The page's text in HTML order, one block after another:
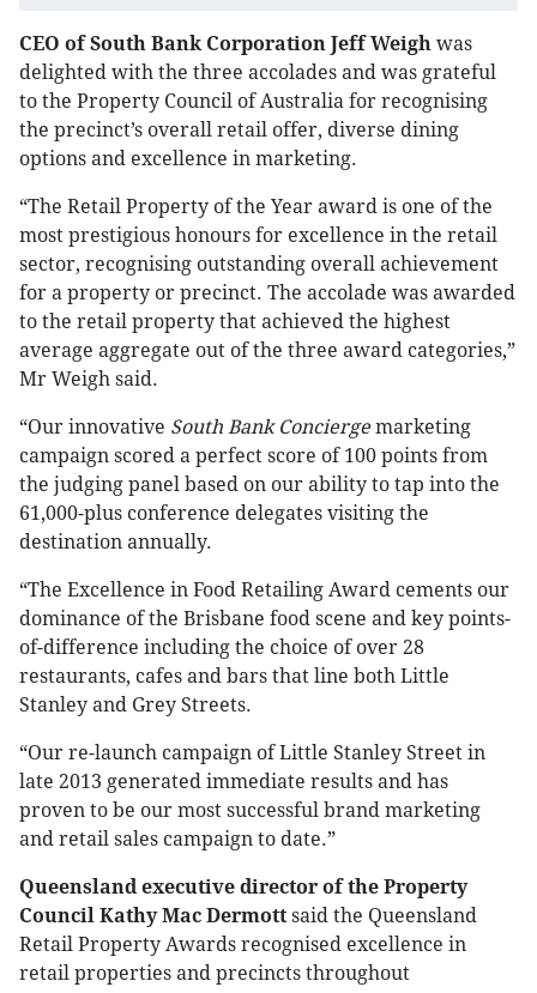
CEO of South Bank Corporation Jeff Weigh was
delighted with the three accolades and was grateful
to the Property Council of Australia for recognising
the precinct’s overall retail offer, diverse dining
options and excellence in marketing.
“The Retail Property of the Year award is one of the
most prestigious honours for excellence in the retail
sector, recognising outstanding overall achievement
for a property or precinct. The accolade was awarded
to the retail property that achieved the highest
average aggregate out of the three award categories,”
Mr Weigh said.
“Our innovative South Bank Conciergemarketing
campaign scored a perfect score of 100 points from
the judging panel based on our ability to tap into the
61,000-plus conference delegates visiting the
destination annually.
“The Excellence in Food Retailing Award cements our
dominance of the Brisbane food scene and key points-
of-difference including the choice of over 28
restaurants, cafes and bars that line both Little
Stanley and Grey Streets.
“Our re-launch campaign of Little Stanley Street in
late 2013 generated immediate results and has
proven to be our most successful brand marketing
and retail sales campaign to date.”
Queensland executive director of the Property
Council Kathy Mac Dermott said the Queensland
Retail Property Awards recognised excellence in
retail properties and precincts throughout